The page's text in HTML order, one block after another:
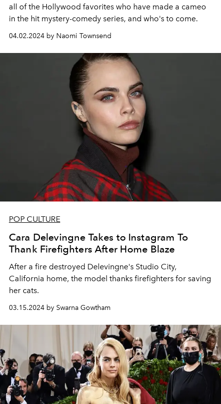
all of the Hollywood favorites who have made a cameo
in the hit mystery-comedy series, and who's to come.
04.02.2024 by Naomi Townsend
POP CULTURE
Cara Delevingne Takes to Instagram To
Thank Firefighters After Home Blaze
After a fire destroyed Delevingne's Studio City,
California home, the model thanks firefighters for saving
her cats.
03.15.2024 by Swarna Gowtham